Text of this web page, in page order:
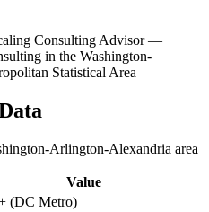
Consulting Advisor—
in the Washington-
Statistical Area
Arlington-Alexandria area
Value
(DC Metro)